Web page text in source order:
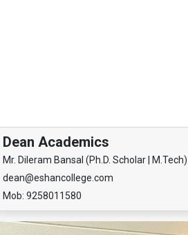
Dean Academics
Mr. Dileram Bansal (Ph.D. Scholar | M.Tech)
dean@eshancollege.com
Mob: 9258011580